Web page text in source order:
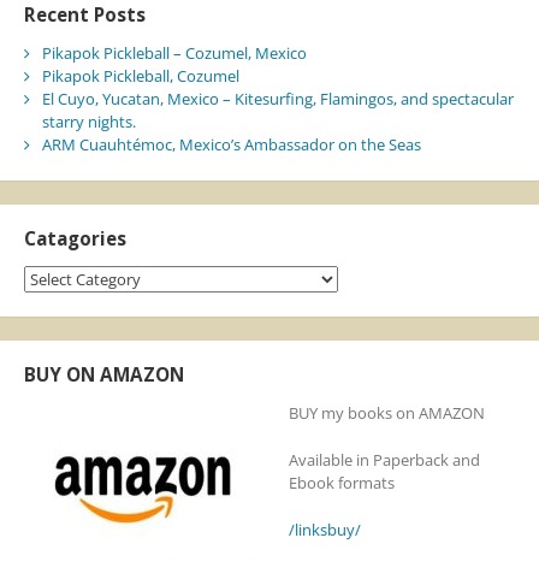
Recent Posts
Pikapok Pickleball – Cozumel, Mexico
Pikapok Pickleball, Cozumel
El Cuyo, Yucatan, Mexico – Kitesurfing, Flamingos, and spectacular
starry nights.
ARM Cuauhtémoc, Mexico’s Ambassador on the Seas
Catagories
Catagories
BUY ON AMAZON
BUY my books on AMAZON
Available in Paperback and
Ebook formats
/linksbuy/